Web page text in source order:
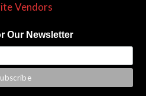
Vendors
Our Newsletter